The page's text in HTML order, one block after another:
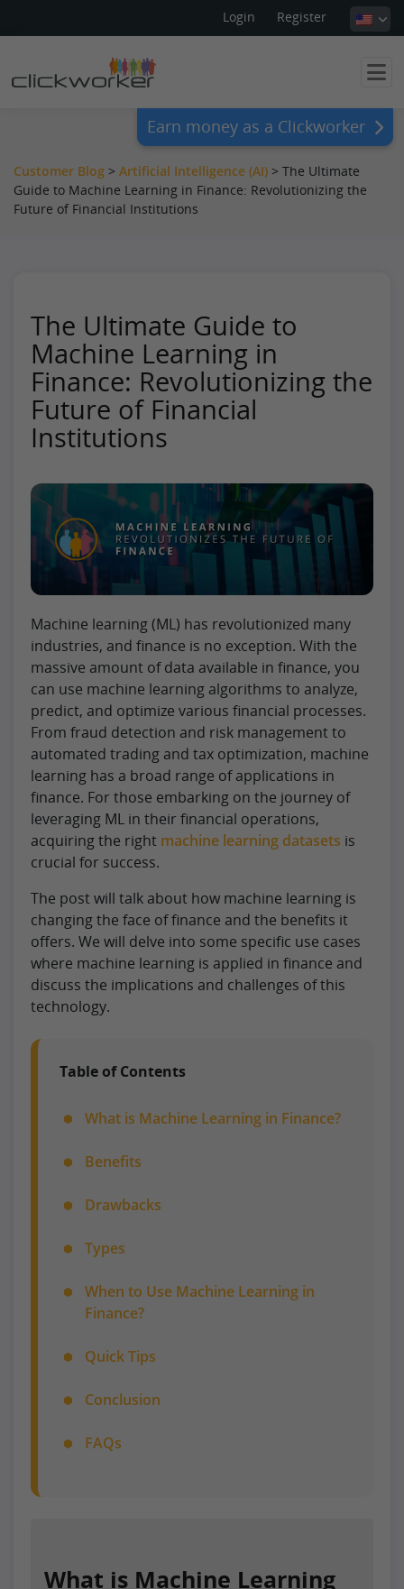
Login Register
Earn money as a Clickworker
Customer Blog > Artificial Intelligence (AI) > The Ultimate
Guide to Machine Learning in Finance: Revolutionizing the
Future of Financial Institutions
The Ultimate Guide to
Machine Learning in
Finance: Revolutionizing the
Future of Financial
Institutions
Machine learning (ML) has revolutionized many
industries, and finance is no exception. With the
massive amount of data available in finance, you
can use machine learning algorithms to analyze,
predict, and optimize various financial processes.
From fraud detection and risk management to
automated trading and tax optimization, machine
learning has a broad range of applications in
finance. For those embarking on the journey of
leveraging ML in their financial operations,
acquiring the right machine learning datasets is
crucial for success.
The post will talk about how machine learning is
changing the face of finance and the benefits it
offers. We will delve into some specific use cases
where machine learning is applied in finance and
discuss the implications and challenges of this
technology.
Table of Contents
What is Machine Learning in Finance?
Benefits
Drawbacks
Types
When to Use Machine Learning in
Finance?
Quick Tips
Conclusion
FAQs
What is Machine Learning